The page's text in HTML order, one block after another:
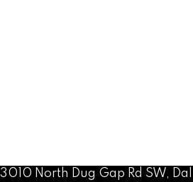
3010 North Dug Gap Rd SW,